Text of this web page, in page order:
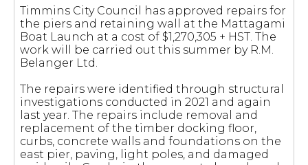
Timmins City Council has approved repairs for
the piers and retaining wall at the Mattagami
Boat Launch at a cost of $1,270,305 + HST. The
work will be carried out this summer by R.M.
Belanger Ltd.
The repairs were identified through structural
investigations conducted in 2021 and again
last year. The repairs include removal and
replacement of the timber docking floor,
curbs, concrete walls and foundations on the
east pier, paving, light poles, and damaged